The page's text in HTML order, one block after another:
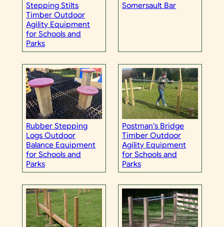
Stepping Stilts
Timber Outdoor
Agility Equipment
for Schools and
Parks
Somersault Bar
Rubber Stepping
Logs Outdoor
Balance Equipment
for Schools and
Parks
Postman’s Bridge
Timber Outdoor
Agility Equipment
for Schools and
Parks